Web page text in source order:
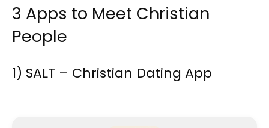
3 Apps to Meet Christian
People
1) SALT – Christian Dating App